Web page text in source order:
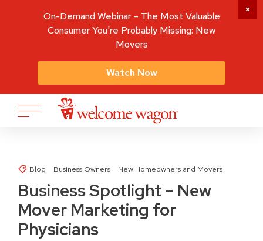
Blog Business Owners New Homeowners and Movers
Business Spotlight – New
Mover Marketing for
Physicians
On-Demand Webinar – The Most Valuable
Consumer You're Probably Missing: New
Movers
Watch Now